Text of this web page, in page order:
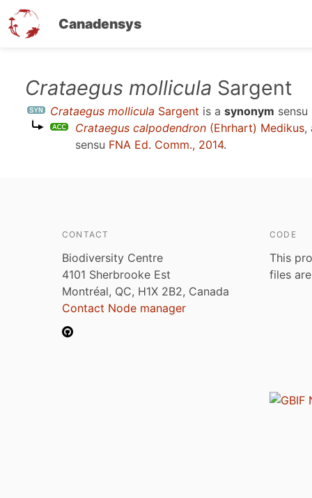
Canadensys
content
Crataegus mollicula Sargent
Crataegus mollicula Sargent is a synonym sensu
Crataegus calpodendron (Ehrhart) Medikus,
sensu FNA Ed. Comm., 2014.
CONTACT
Biodiversity Centre
4101 Sherbrooke Est
Montréal, QC, H1X 2B2, Canada
Contact Node manager
CODE
This
files